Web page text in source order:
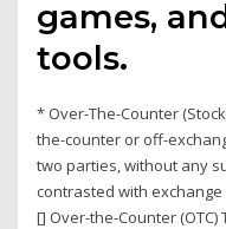
games,
tools.
* Over-The-Counter
the-counter or off-
two parties, without any
contrasted with
[] Over-the-Counter